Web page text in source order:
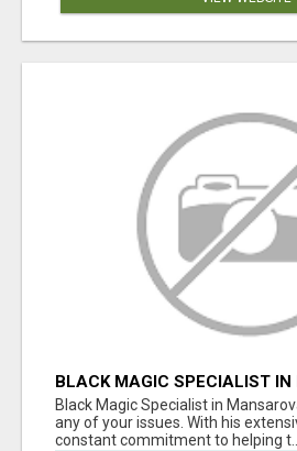
BLACK MAGIC SPECIALIST IN
Black Magic Specialist in
any of your issues. With his
constant commitment to helping t...